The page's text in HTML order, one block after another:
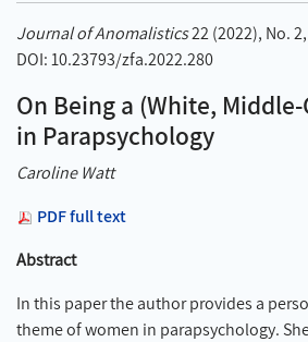
Journal of Anomalistics22 (2022), No.
DOI: 10.23793/zfa.2022.280
On Being a (White,
in Parapsychology
Caroline Watt
PDF full text
Abstract
In this paper the author provides a
theme of women in parapsychology.